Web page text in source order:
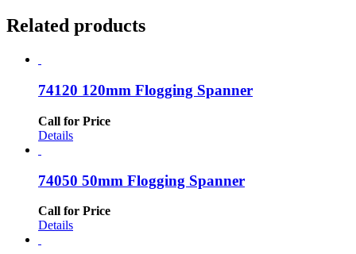
Related products
74120 120mm Flogging Spanner
Call for Price
Details
74050 50mm Flogging Spanner
Call for Price
Details